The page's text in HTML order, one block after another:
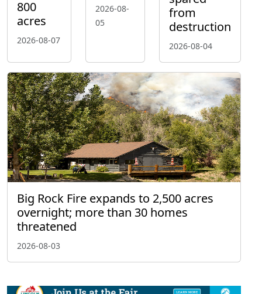
800
acres
2026-08-07
2026-08-
05
from
destruction
2026-08-04
Big Rock Fire expands to 2,500 acres
overnight; more than 30 homes
threatened
2026-08-03